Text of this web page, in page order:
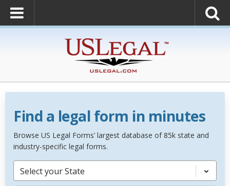
Find a legal form in minutes
Browse US Legal Forms’ largest database of 85k state and
industry-specific legal forms.
Select your State